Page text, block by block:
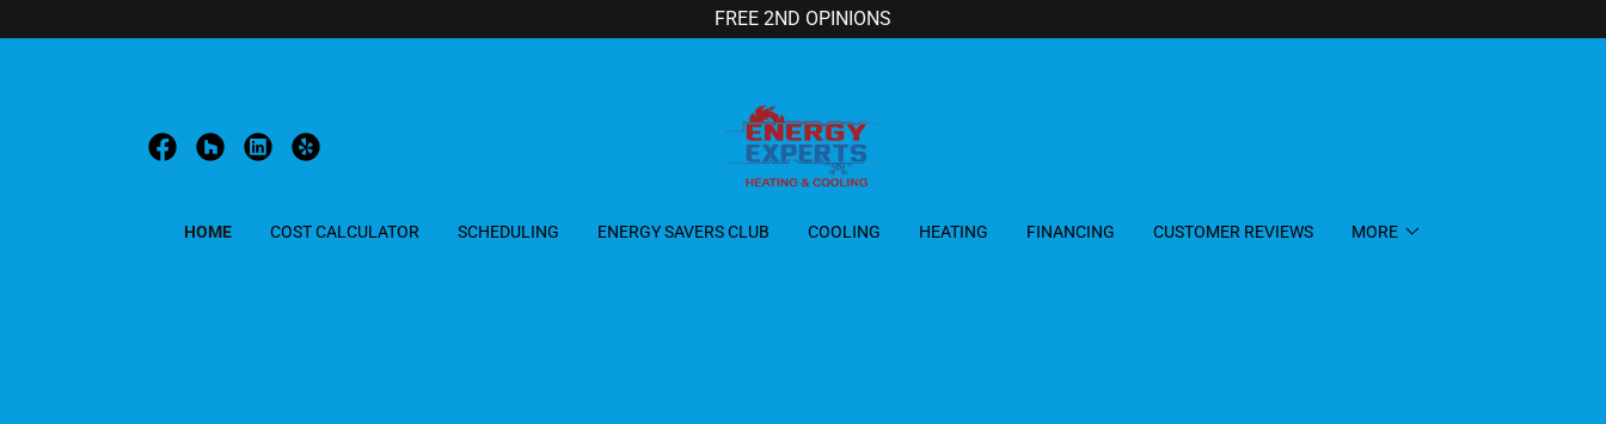
FREE 2ND OPINIONS
HOME COST CALCULATOR SCHEDULING ENERGY SAVERS CLUB COOLING HEATING FINANCING CUSTOMER REVIEWS MORE